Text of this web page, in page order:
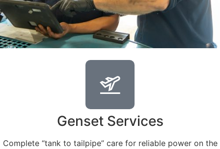
Genset Services
Complete “tank to tailpipe” care for reliable power on the